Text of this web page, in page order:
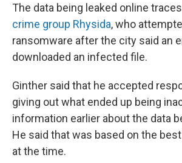
The data being leaked online
crime group Rhysida, who
ransomware after the city said an
downloaded an infected file.
Ginther said that he accepted
giving out what ended up being
information earlier about the data
He said that was based on the
at the time.